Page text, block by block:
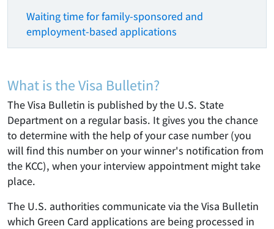
Waiting time for family-sponsored and
employment-based applications
What is the Visa Bulletin?
The Visa Bulletin is published by the U.S. State
Department on a regular basis. It gives you the chance
to determine with the help of your case number (you
will find this number on your winner's notification from
the KCC), when your interview appointment might take
place.
The U.S. authorities communicate via the Visa Bulletin
which Green Card applications are being processed in